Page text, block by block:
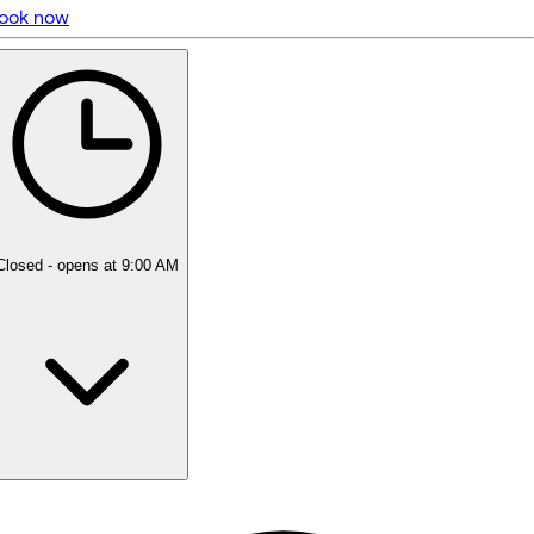
5 rating with 69 votes
4.9
now
- opens at 9:00 AM